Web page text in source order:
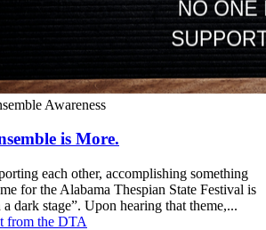
Awareness
is More.
each other, accomplishing something
for the Alabama Thespian State Festival is
dark stage”. Upon hearing that theme,...
from the DTA